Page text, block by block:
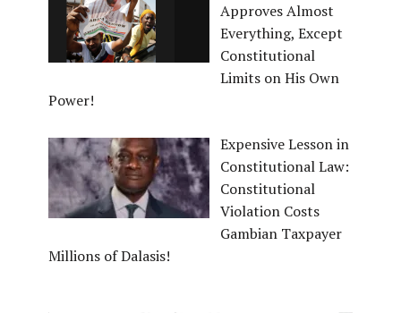
Approves Almost
Everything, Except
Constitutional
Limits on His Own
Power!
Expensive Lesson in
Constitutional Law:
Constitutional
Violation Costs
Gambian Taxpayer
Millions of Dalasis!